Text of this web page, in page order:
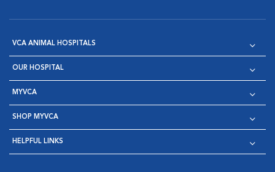
VCA ANIMAL HOSPITALS
OUR HOSPITAL
MYVCA
SHOP MYVCA
HELPFUL LINKS